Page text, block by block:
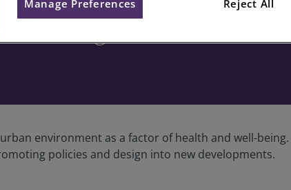
being
environment as a factor of health and well-
policies and design into new developments.
Reject All
Manage Preferences